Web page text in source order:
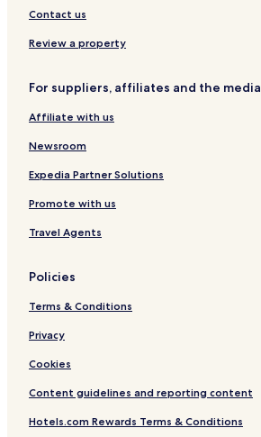
Contact us
Review a property
For suppliers, affiliates and the media
Affiliate with us
Newsroom
Expedia Partner Solutions
Promote with us
Travel Agents
Policies
Terms & Conditions
Privacy
Cookies
Content guidelines and reporting content
Hotels.com Rewards Terms & Conditions